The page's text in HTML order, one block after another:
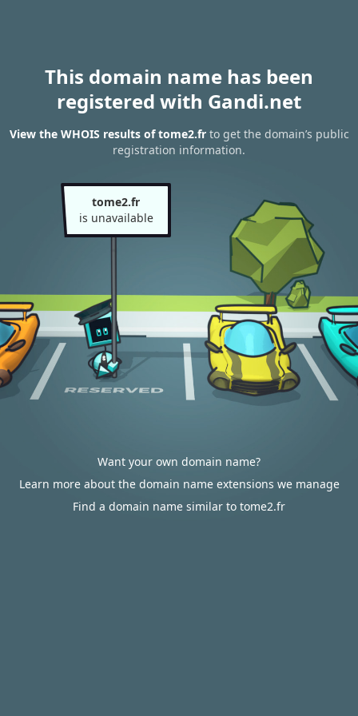
This domain name has been
registered with Gandi.net
View the WHOIS results of tome2.frto get the domain’s public
registration information.
tome2.fr
is unavailable
Want your own domain name?
Learn more about the domain name extensions we manage
Find a domain name similar to tome2.fr